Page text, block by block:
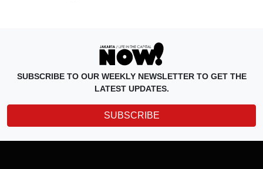
SUBSCRIBE TO OUR WEEKLY NEWSLETTER TO GET THE
LATEST UPDATES.
SUBSCRIBE